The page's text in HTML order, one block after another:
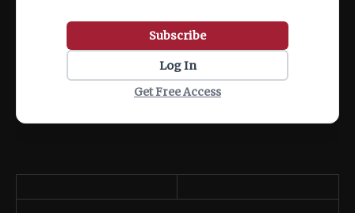
Subscribe
Log In
Get Free Access